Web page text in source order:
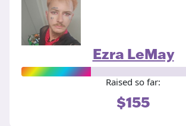
Ezra LeMay
Raised so far:
$155